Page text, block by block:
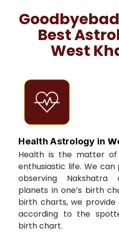
Best
West
Health Astrology in
Health is the matter
enthusiastic life. We
observing
planets in one’s birth
birth charts, we provide
according to the
birth chart.